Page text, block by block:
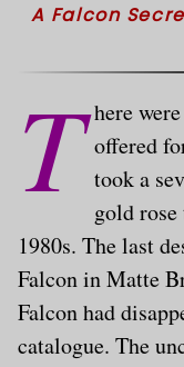
A Falcon
T here
offered
took a
gold
1980s. The last
Falcon in Matte
Falcon had
catalogue. The